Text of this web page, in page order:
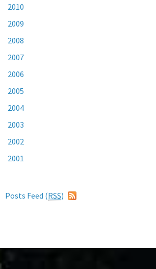
2010
2009
2008
2007
2006
2005
2004
2003
2002
2001
Posts Feed (RSS)